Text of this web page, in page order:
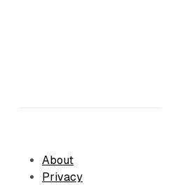
About
Privacy